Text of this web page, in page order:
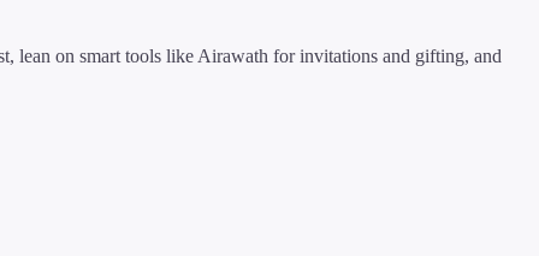
lean on smart tools like Airawath for invitations and gifting, and